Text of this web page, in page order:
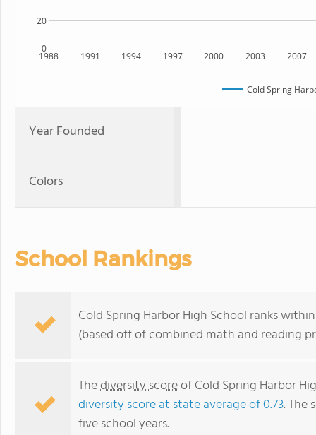
1988 1991 1994 1997 2000 2003 2007
0
20
Cold Spring
Year Founded
Colors
School Rankings
Cold Spring Harbor High School ranks
(based off of combined math and reading
Thediversity scoreof Cold Spring Harbor
diversity score at state average of 0.73. The
five school years.